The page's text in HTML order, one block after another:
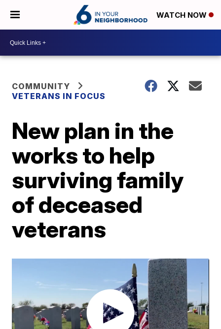
WATCH NOW
COMMUNITY
VETERANS IN FOCUS
New plan in the
works to help
surviving family
of deceased
veterans